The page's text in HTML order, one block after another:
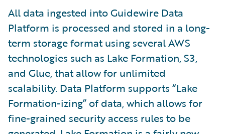
All data ingested into Guidewire Data
Platform is processed and stored in a long-
term storage format using several AWS
technologies such as Lake Formation, S3,
and Glue, that allow for unlimited
scalability. Data Platform supports “Lake
Formation-izing” of data, which allows for
fine-grained security access rules to be